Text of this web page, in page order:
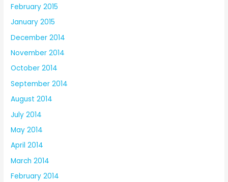
February 2015
January 2015
December 2014
November 2014
October 2014
September 2014
August 2014
July 2014
May 2014
April 2014
March 2014
February 2014